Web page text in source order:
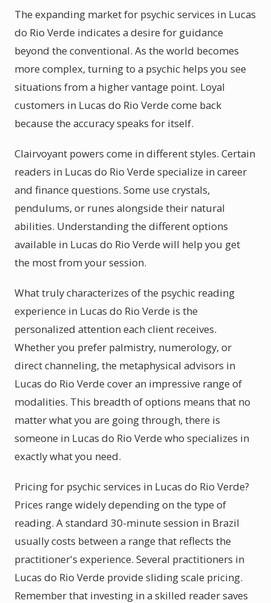
The expanding market for psychic services in Lucas
do Rio Verde indicates a desire for guidance
beyond the conventional. As the world becomes
more complex, turning to a psychic helps you see
situations from a higher vantage point. Loyal
customers in Lucas do Rio Verde come back
because the accuracy speaks for itself.
Clairvoyant powers come in different styles. Certain
readers in Lucas do Rio Verde specialize in career
and finance questions. Some use crystals,
pendulums, or runes alongside their natural
abilities. Understanding the different options
available in Lucas do Rio Verde will help you get
the most from your session.
What truly characterizes of the psychic reading
experience in Lucas do Rio Verde is the
personalized attention each client receives.
Whether you prefer palmistry, numerology, or
direct channeling, the metaphysical advisors in
Lucas do Rio Verde cover an impressive range of
modalities. This breadth of options means that no
matter what you are going through, there is
someone in Lucas do Rio Verde who specializes in
exactly what you need.
Pricing for psychic services in Lucas do Rio Verde?
Prices range widely depending on the type of
reading. A standard 30-minute session in Brazil
usually costs between a range that reflects the
practitioner's experience. Several practitioners in
Lucas do Rio Verde provide sliding scale pricing.
Remember that investing in a skilled reader saves